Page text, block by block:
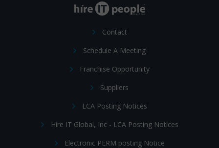
Contact
Schedule A Meeting
Franchise Opportunity
Suppliers
LCA Posting Notices
Hire IT Global, Inc - LCA Posting Notices
Electronic PERM posting Notice